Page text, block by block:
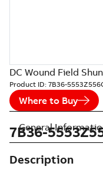
DC Wound Field
Product ID: 7B36-
Where to Buy
7B36-
Description
General